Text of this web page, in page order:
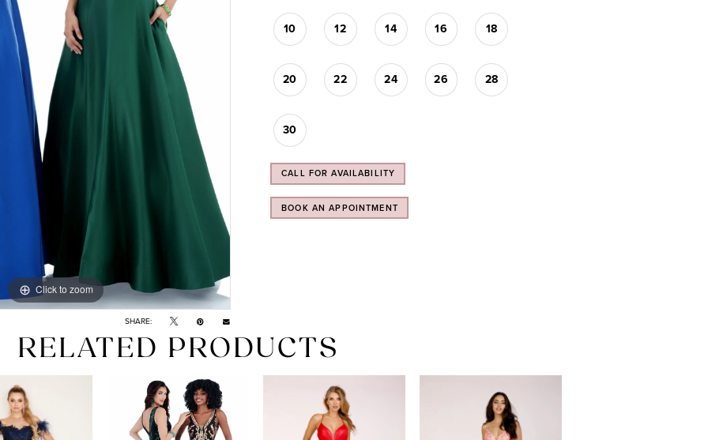
Click to zoom
SHARE:
10 12 14 16 18
20 22 24 26 28
30
CALL FOR AVAILABILITY
BOOK AN APPOINTMENT
RELATED PRODUCTS